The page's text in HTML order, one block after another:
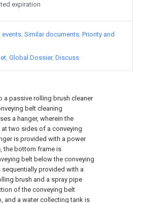
a passive rolling brush cleaner
belt cleaning
a hanger, wherein the
two sides of a conveying
is provided with a power
the bottom frame is
belt below the conveying
provided with a
brush and a spray pipe
of the conveying belt
and a water collecting tank is
expiration
events Similar documents Priority and
Global Dossier Discuss